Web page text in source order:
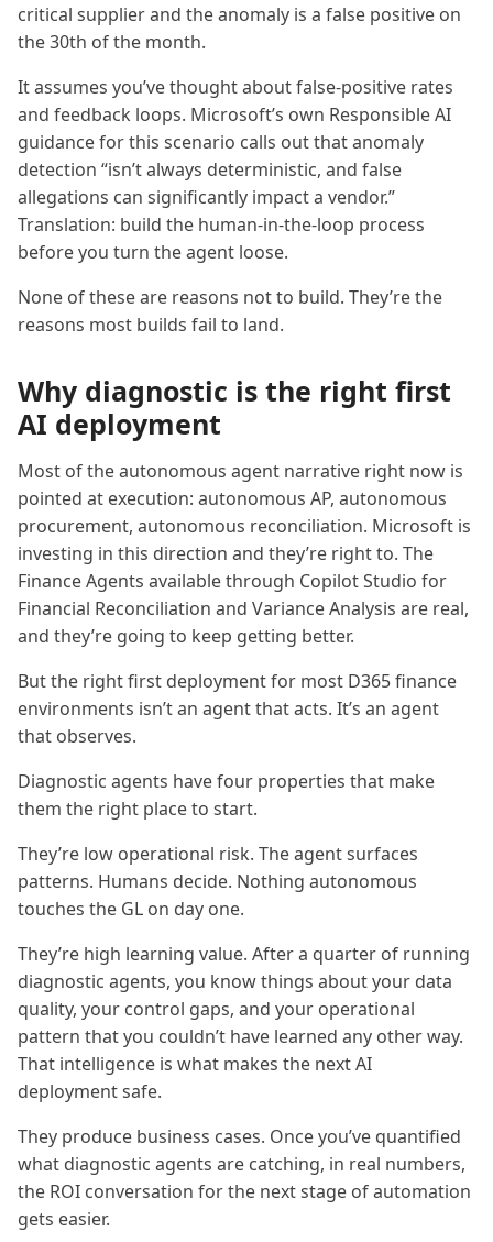
critical supplier and the anomaly is a false positive on
the 30th of the month.
It assumes you’ve thought about false-positive rates
and feedback loops. Microsoft’s own Responsible AI
guidance for this scenario calls out that anomaly
detection “isn’t always deterministic, and false
allegations can significantly impact a vendor.”
Translation: build the human-in-the-loop process
before you turn the agent loose.
None of these are reasons not to build. They’re the
reasons most builds fail to land.
Why diagnostic is the right first
AI deployment
Most of the autonomous agent narrative right now is
pointed at execution: autonomous AP, autonomous
procurement, autonomous reconciliation. Microsoft is
investing in this direction and they’re right to. The
Finance Agents available through Copilot Studio for
Financial Reconciliation and Variance Analysis are real,
and they’re going to keep getting better.
But the right first deployment for most D365 finance
environments isn’t an agent that acts. It’s an agent
that observes.
Diagnostic agents have four properties that make
them the right place to start.
They’re low operational risk. The agent surfaces
patterns. Humans decide. Nothing autonomous
touches the GL on day one.
They’re high learning value. After a quarter of running
diagnostic agents, you know things about your data
quality, your control gaps, and your operational
pattern that you couldn’t have learned any other way.
That intelligence is what makes the next AI
deployment safe.
They produce business cases. Once you’ve quantified
what diagnostic agents are catching, in real numbers,
the ROI conversation for the next stage of automation
gets easier.